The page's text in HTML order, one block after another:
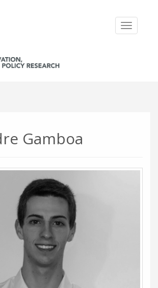
Toggle
Gamboa